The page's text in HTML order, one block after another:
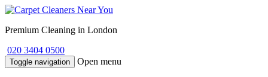
Premium Cleaning in London
020 3404 0500
Toggle navigation Open menu